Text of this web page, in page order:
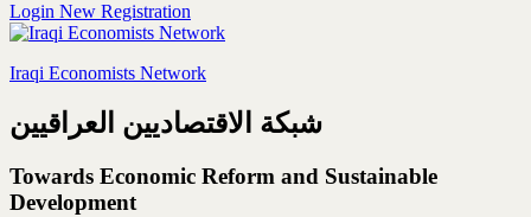
Login New Registration
Iraqi Economists Network
شبكة الاقتصاديين العراقيين
Towards Economic Reform and Sustainable
Development